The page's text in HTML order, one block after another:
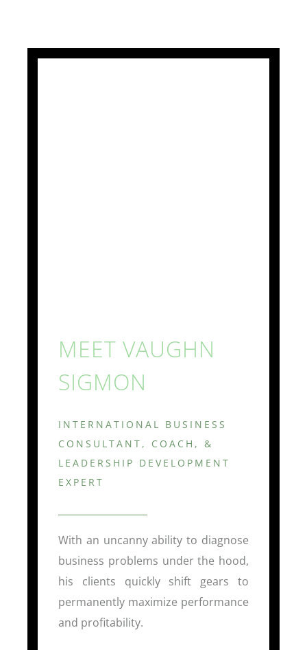
MEET VAUGHN
SIGMON
INTERNATIONAL BUSINESS
CONSULTANT, COACH, &
LEADERSHIP DEVELOPMENT
EXPERT
With an uncanny ability to diagnose
business problems under the hood,
his clients quickly shift gears to
permanently maximize performance
and profitability.